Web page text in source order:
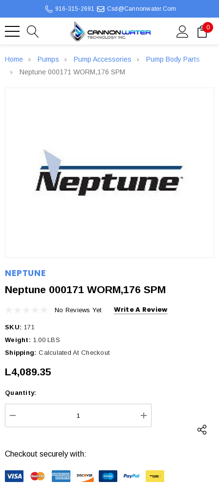
916-315-2691 Csd@cannonwater.com
0
Home Pumps Pump Accessories
Pump Body Parts
Neptune 000171 WORM,176 SPM
NEPTUNE
Neptune 000171 WORM,176 SPM
No Reviews Yet Write A Review
SKU: 171
Weight: 1.00 LBS
Shipping: Calculated At Checkout
L4,089.35
Current
Stock:
Quantity:
DECREASE QUANTITY: INCREASE
Checkout securely with: